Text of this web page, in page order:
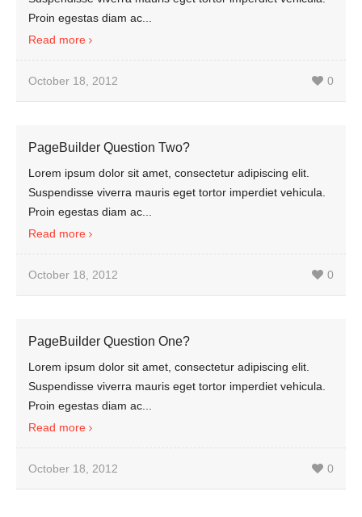
Proin egestas diam ac...
Read more
October 18, 2012 0
PageBuilder Question Two?
Lorem ipsum dolor sit amet, consectetur adipiscing elit.
Suspendisse viverra mauris eget tortor imperdiet vehicula.
Proin egestas diam ac...
Read more
October 18, 2012 0
PageBuilder Question One?
Lorem ipsum dolor sit amet, consectetur adipiscing elit.
Suspendisse viverra mauris eget tortor imperdiet vehicula.
Proin egestas diam ac...
Read more
October 18, 2012 0